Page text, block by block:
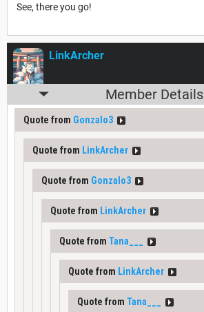
See, there you go!
LinkArcher
Member Details
Quote from Gonzalo3
Quote from LinkArcher
Quote from Gonzalo3
Quote from LinkArcher
Quote from Tana___
Quote from LinkArcher
Quote from Tana___